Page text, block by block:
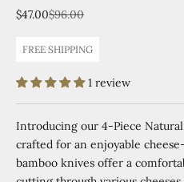
Sale price
$47.00Regular price
$96.00
FREE SHIPPING
1 review
Introducing our 4-Piece
crafted for an enjoyable
bamboo knives offer a